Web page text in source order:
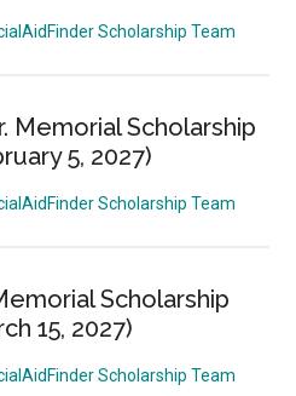
Scholarship Team
Memorial Scholarship
5, 2027)
Scholarship Team
Scholarship
15, 2027)
Scholarship Team